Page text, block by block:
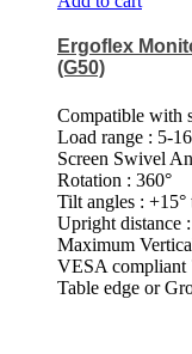
Ergoflex
(G50)
Compatible with
Load range : 5-
Screen Swivel
Rotation : 360°
Tilt angles : +15°
Upright distance
Maximum
VESA compliant
Table edge or